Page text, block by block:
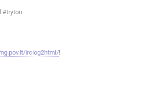
#tryton
irclog2html/!